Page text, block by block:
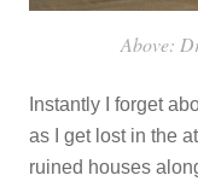
Above:
Instantly I forget
as I get lost in the
ruined houses